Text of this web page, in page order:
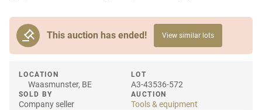
This auction has ended! View similar lots
LOCATION
Waasmunster, BE
SOLD BY
Company seller
LOT
A3-43536-572
AUCTION
Tools & equipment